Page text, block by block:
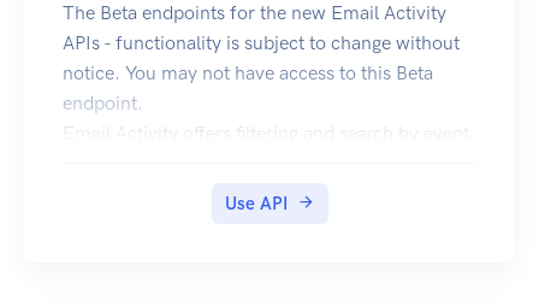
The Beta endpoints for the new Email Activity
APIs - functionality is subject to change without
notice. You may not have access to this Beta
endpoint.
Email Activity offers filtering and search by event
optional add-on to store 60 days worth of data.
Use API